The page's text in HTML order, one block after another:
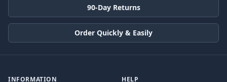
90-Day Returns
Order Quickly & Easily
INFORMATION HELP